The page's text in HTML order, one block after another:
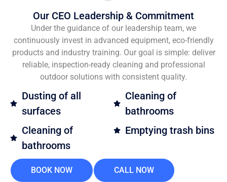
Our CEO Leadership & Commitment
Under the guidance of our leadership team, we
continuously invest in advanced equipment, eco-friendly
products and industry training. Our goal is simple: deliver
reliable, inspection-ready cleaning and professional
outdoor solutions with consistent quality.
Dusting of all
surfaces
Cleaning of
bathrooms
Cleaning of
bathrooms
Emptying trash bins
BOOK NOW CALL NOW